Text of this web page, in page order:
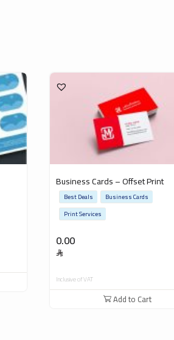
Business Cards – Offset Print
0.00
Best Deals
Business Cards
Print Services
Inclusive of VAT
Add to Cart